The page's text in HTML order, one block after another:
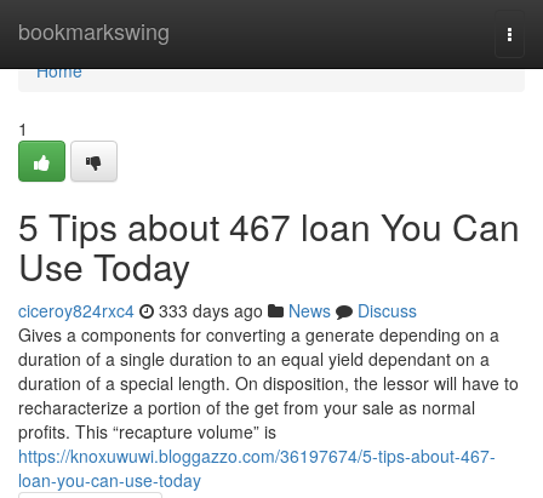
bookmarkswing
Home
Home
1
5 Tips about 467 loan You Can
Use Today
ciceroy824rxc4 333 days ago News
Discuss
Gives a components for converting a generate depending on a
duration of a single duration to an equal yield dependant on a
duration of a special length. On disposition, the lessor will have to
recharacterize a portion of the get from your sale as normal
profits. This “recapture volume” is
https://knoxuwuwi.bloggazzo.com/36197674/5-tips-about-467-
loan-you-can-use-today